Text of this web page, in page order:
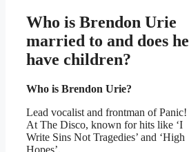
Who is Brendon Urie
married to and does he
have children?
Who is Brendon Urie?
Lead vocalist and frontman of Panic!
At The Disco, known for hits like ‘I
Write Sins Not Tragedies’ and ‘High
Hopes’.